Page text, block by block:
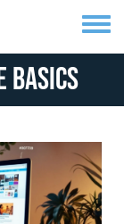
Basics